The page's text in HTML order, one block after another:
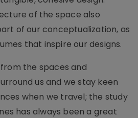
of the space also
of our conceptualization, as
that inspire our designs.
the spaces and
us and we stay keen
when we travel; the study
has always been a great